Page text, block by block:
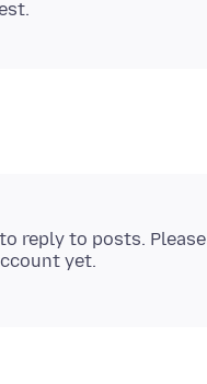
to reply to posts. Please
yet.